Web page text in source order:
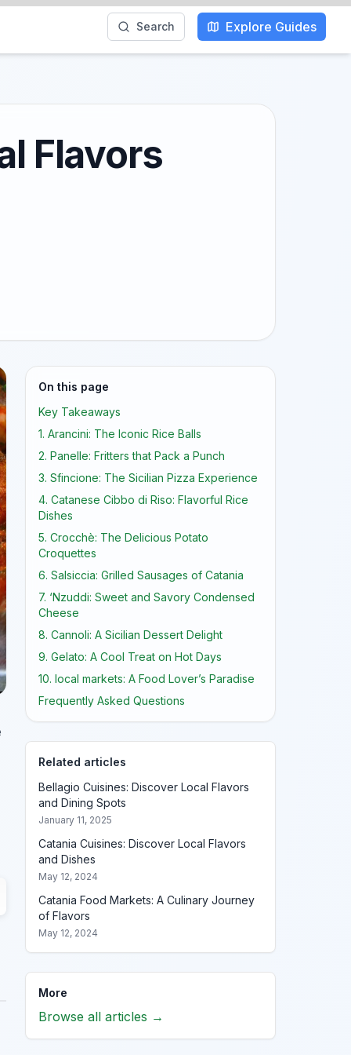
Search Explore Guides
Flavors
On this page
Key Takeaways
1. Arancini: The Iconic Rice Balls
2. Panelle: Fritters that Pack a Punch
3. Sfincione: The Sicilian Pizza Experience
4. Catanese Cibbo di Riso: Flavorful Rice
Dishes
5. Crocchè: The Delicious Potato
Croquettes
6. Salsiccia: Grilled Sausages of Catania
7. ‘Nzuddi: Sweet and Savory Condensed
Cheese
8. Cannoli: A Sicilian Dessert Delight
9. Gelato: A Cool Treat on Hot Days
10. local markets: A Food Lover’s Paradise
Frequently Asked Questions
Related articles
Bellagio Cuisines: Discover Local Flavors
and Dining Spots
January 11, 2025
Catania Cuisines: Discover Local Flavors
and Dishes
May 12, 2024
Catania Food Markets: A Culinary Journey
of Flavors
May 12, 2024
More
Browse all articles →